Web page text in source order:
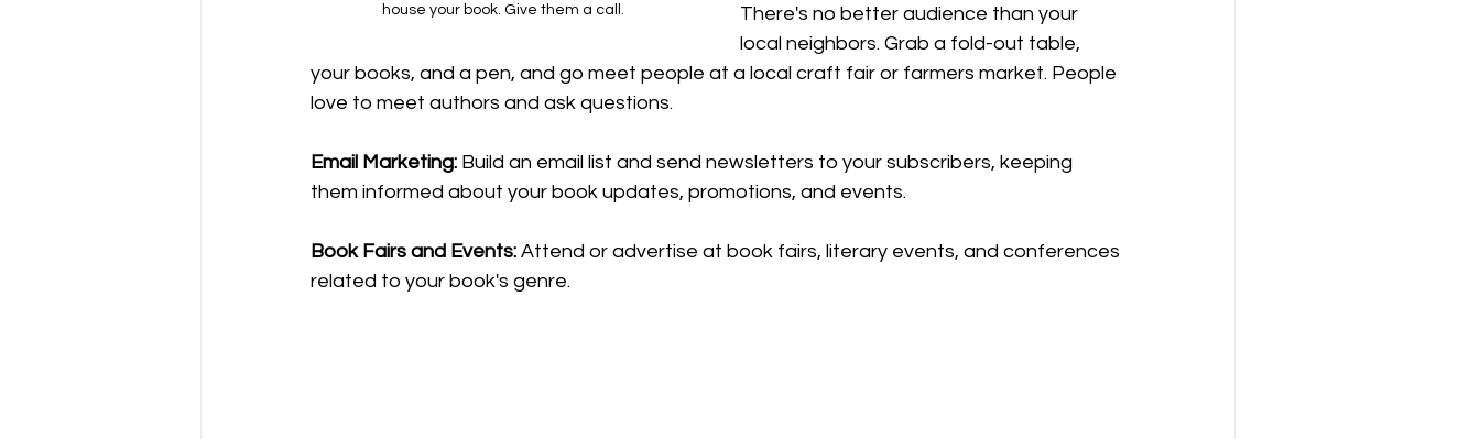
house your book. Give them a call.
There's no better audience than your
local neighbors. Grab a fold-out table,
your books, and a pen, and go meet people at a local craft fair or farmers market. People
love to meet authors and ask questions.
Email Marketing: Build an email list and send newsletters to your subscribers, keeping
them informed about your book updates, promotions, and events.
Book Fairs and Events: Attend or advertise at book fairs, literary events, and conferences
related to your book's genre.